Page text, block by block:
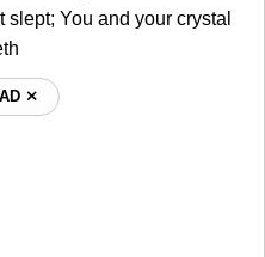
slept; You and your crystal
⨯